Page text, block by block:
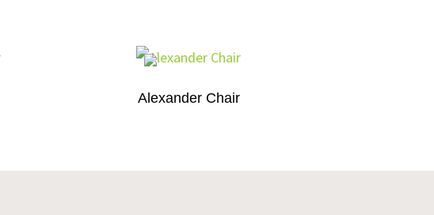
Alexander Chair